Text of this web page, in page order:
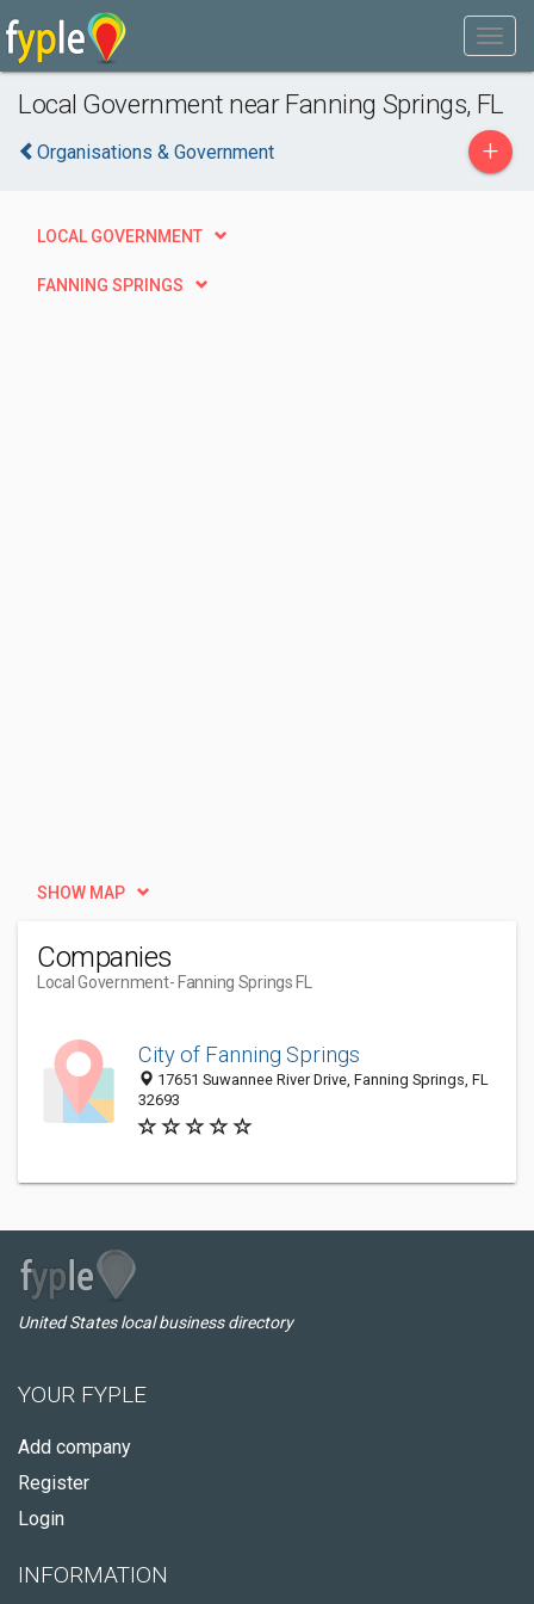
Local Government near Fanning Springs, FL
Organisations & Government +
LOCAL GOVERNMENT
FANNING SPRINGS
SHOW MAP
Companies
Local Government- Fanning Springs FL
City of Fanning Springs
17651 Suwannee River Drive, Fanning Springs, FL
32693
United States local business directory
YOUR FYPLE
Add company
Register
Login
INFORMATION